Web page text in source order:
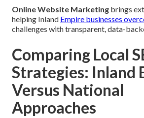
Online Website Marketing brings
helping Inland Empire businesses
challenges with transparent, data-
Comparing Local
Strategies: Inland
Versus National
Approaches